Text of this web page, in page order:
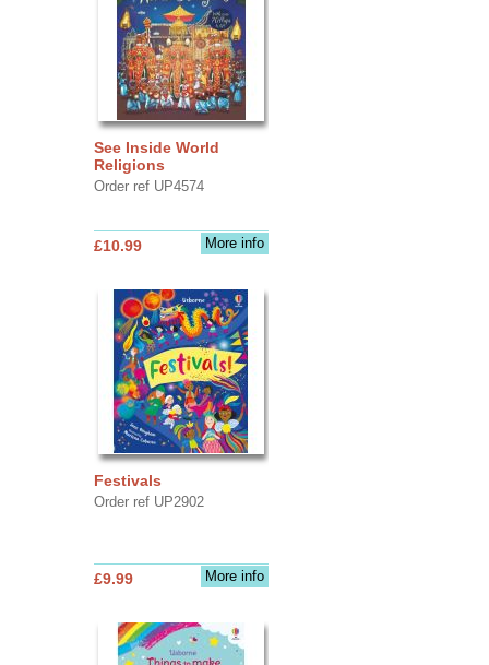
See Inside World
Religions
Order ref UP4574
More info
£10.99
Festivals
Order ref UP2902
More info
£9.99